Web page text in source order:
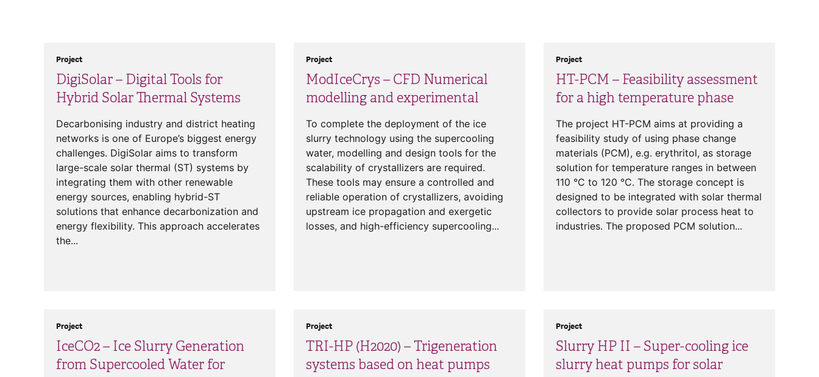
DigiSolar – Digital Tools for
Hybrid Solar Thermal Systems
Project
Decarbonising industry and district heating
networks is one of Europe’s biggest energy
challenges. DigiSolar aims to transform
large-scale solar thermal (ST) systems by
integrating them with other renewable
energy sources, enabling hybrid-ST
solutions that enhance decarbonization and
energy flexibility. This approach accelerates
the...
ModIceCrys – CFD Numerical
modelling and experimental
Project
To complete the deployment of the ice
slurry technology using the supercooling
water, modelling and design tools for the
scalability of crystallizers are required.
These tools may ensure a controlled and
reliable operation of crystallizers, avoiding
upstream ice propagation and exergetic
losses, and high-efficiency supercooling...
HT-PCM – Feasibility assessment
for a high temperature phase
Project
The project HT-PCM aims at providing a
feasibility study of using phase change
materials (PCM), e.g. erythritol, as storage
solution for temperature ranges in between
110 °C to 120 °C. The storage concept is
designed to be integrated with solar thermal
collectors to provide solar process heat to
industries. The proposed PCM solution...
IceCO2 – Ice Slurry Generation
from Supercooled Water for
Project
TRI-HP (H2020) – Trigeneration
systems based on heat pumps
Project
Slurry HP II – Super-cooling ice
slurry heat pumps for solar
Project